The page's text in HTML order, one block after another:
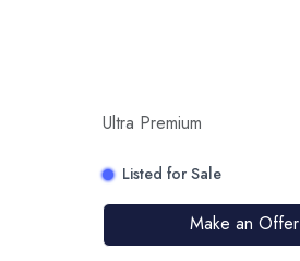
Ultra Premium
Listed for Sale
Make an Offer